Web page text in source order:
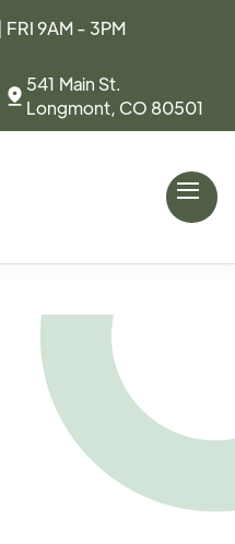
9AM - 3PM
541 Main St.
Longmont, CO 80501